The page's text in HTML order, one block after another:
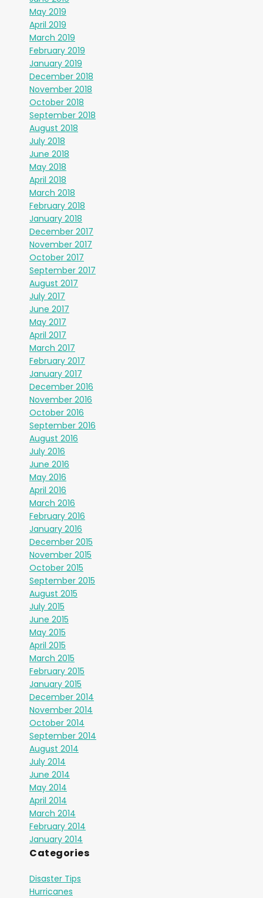
May 2019
April 2019
March 2019
February 2019
January 2019
December 2018
November 2018
October 2018
September 2018
August 2018
July 2018
June 2018
May 2018
April 2018
March 2018
February 2018
January 2018
December 2017
November 2017
October 2017
September 2017
August 2017
July 2017
June 2017
May 2017
April 2017
March 2017
February 2017
January 2017
December 2016
November 2016
October 2016
September 2016
August 2016
July 2016
June 2016
May 2016
April 2016
March 2016
February 2016
January 2016
December 2015
November 2015
October 2015
September 2015
August 2015
July 2015
June 2015
May 2015
April 2015
March 2015
February 2015
January 2015
December 2014
November 2014
October 2014
September 2014
August 2014
July 2014
June 2014
May 2014
April 2014
March 2014
February 2014
January 2014
Categories
Disaster Tips
Hurricanes